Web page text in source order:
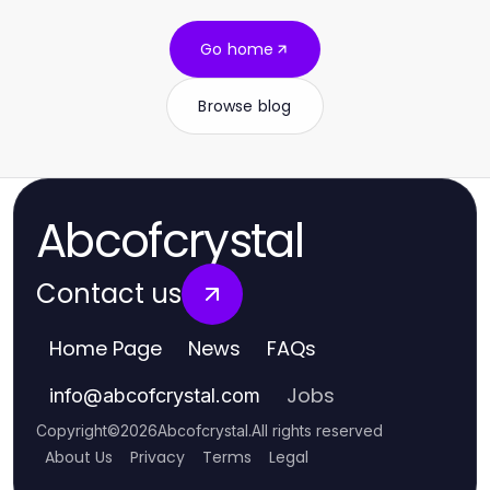
Go home
Browse blog
Abcofcrystal
Contact us
Home Page News FAQs
info@abcofcrystal.com Jobs
Copyright©2026Abcofcrystal.All rights reserved
About Us Privacy Terms Legal